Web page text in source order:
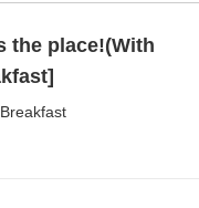
the place!(With
Breakfast